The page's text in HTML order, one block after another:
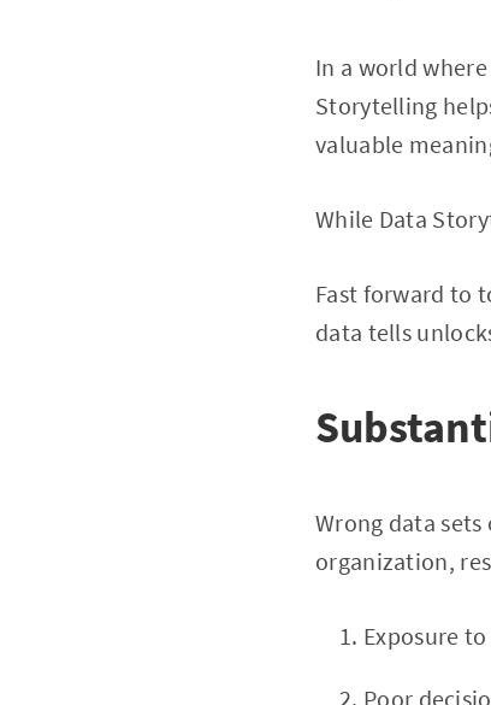
In a world
Storytelling
valuable
While Data
Fast forward to
data tells
Wrong data sets
organization,
Exposure
Poor